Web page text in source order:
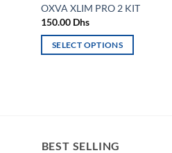
OXVA XLIM PRO 2 KIT
150.00 Dhs
SELECT OPTIONS
The
BEST SELLING